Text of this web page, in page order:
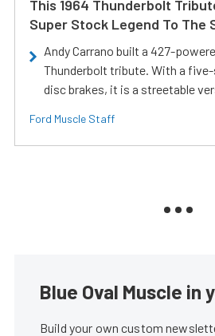
This 1964 Thunderbolt
Super Stock Legend To The
Andy Carrano built a 427-
Thunderbolt tribute. With a
disc brakes, it is a streetable
Ford Muscle Staff
Blue Oval Muscle in
Build your own custom